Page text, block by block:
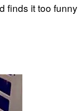
finds it too funny